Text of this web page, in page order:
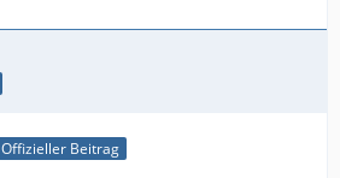
Offizieller Beitrag